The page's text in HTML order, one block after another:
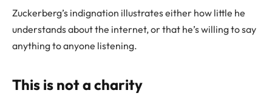
Zuckerberg’s indignation illustrates either how little he
understands about the internet, or that he’s willing to say
anything to anyone listening.
This is not a charity